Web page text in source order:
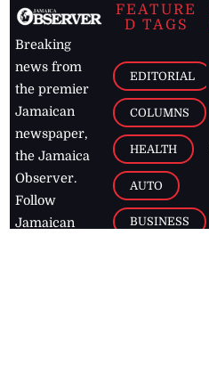
Breaking
news from
the premier
Jamaican
newspaper,
the Jamaica
Observer.
Follow
Jamaican
FEATURE
D TAGS
EDITORIAL
COLUMNS
HEALTH
AUTO
BUSINESS